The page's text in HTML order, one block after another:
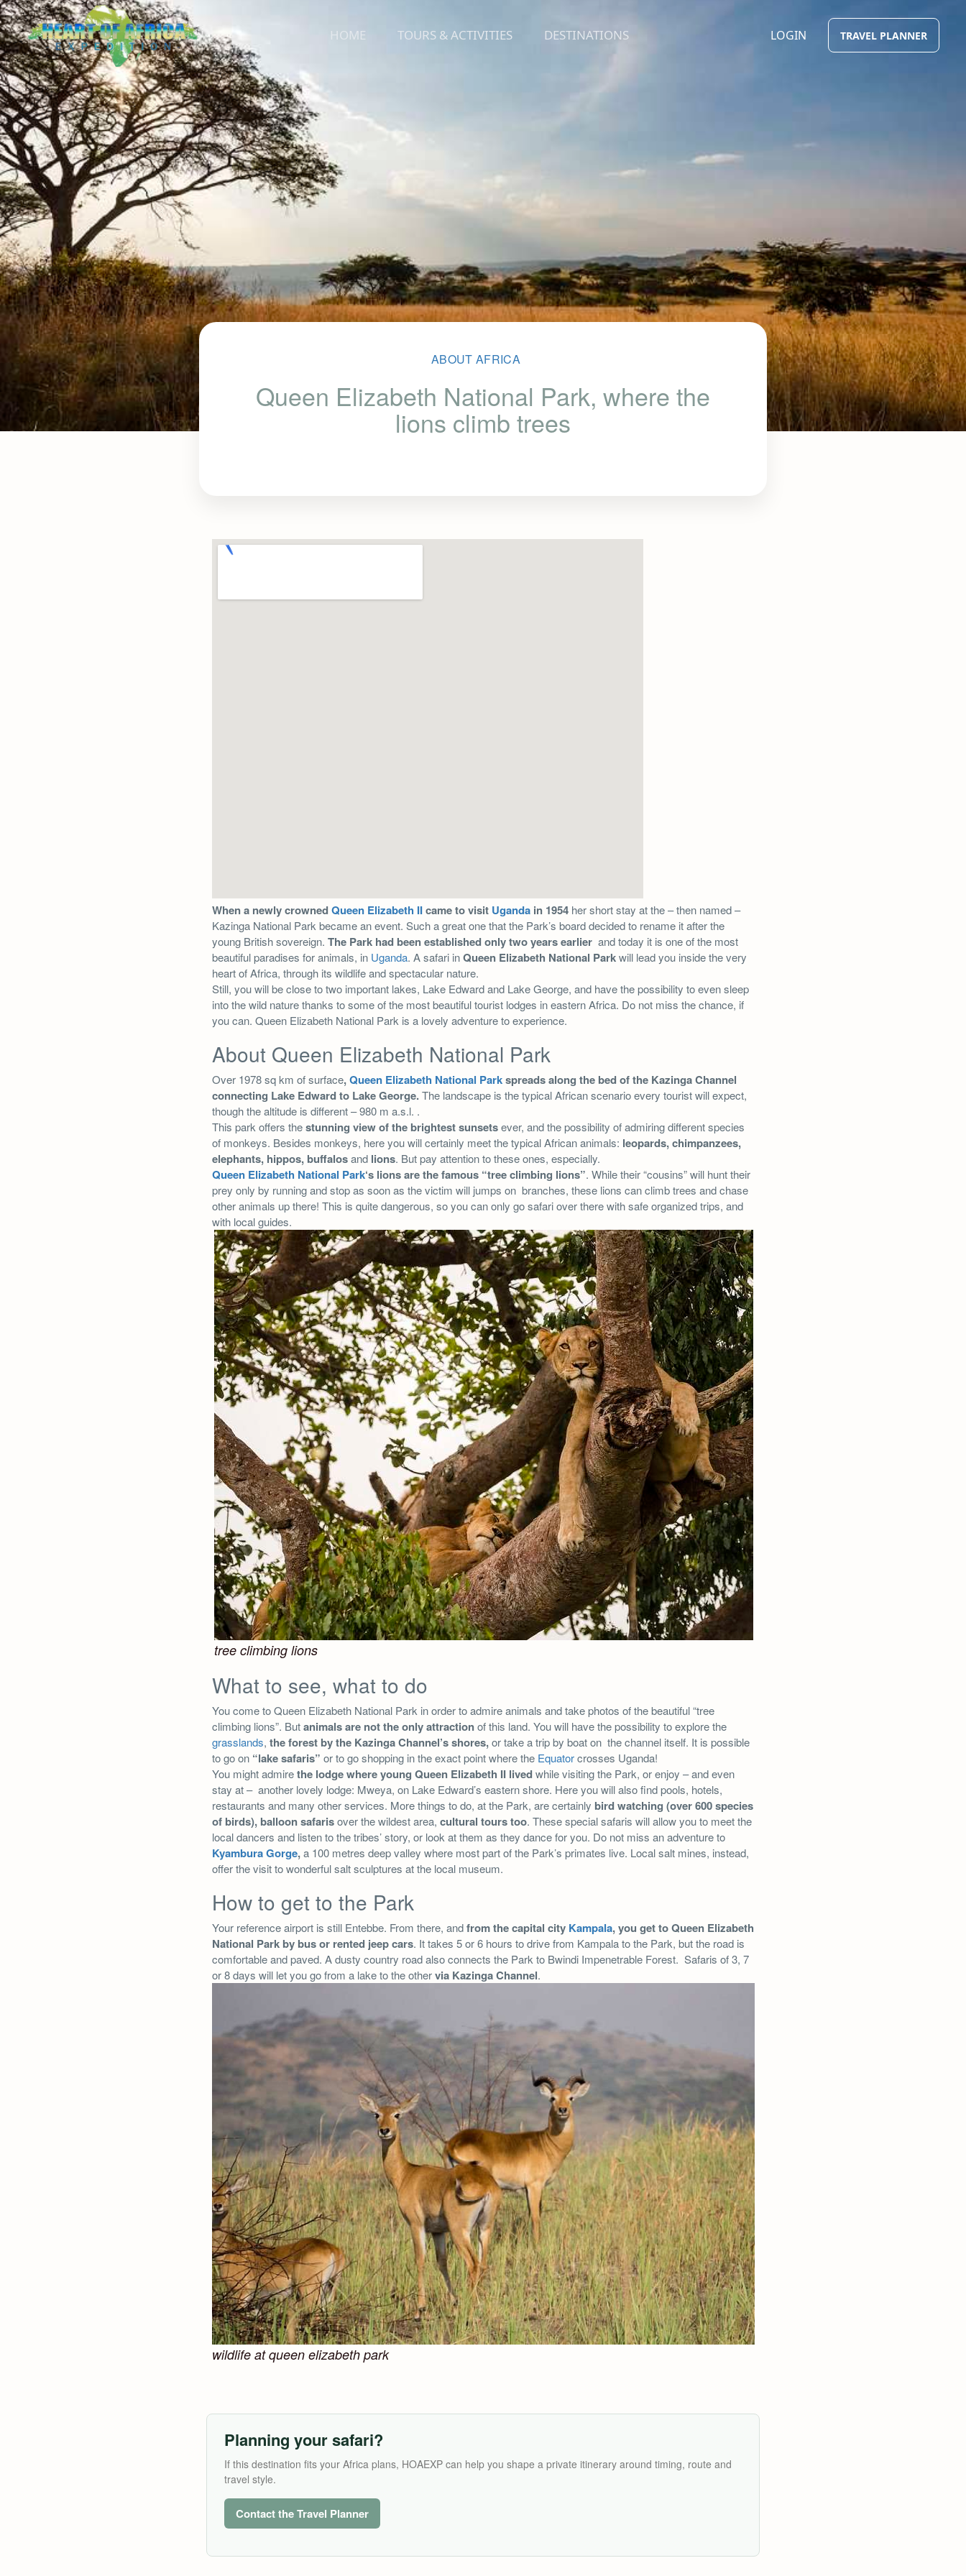
HOME TOURS & ACTIVITIES DESTINATIONS LOGIN TRAVEL PLANNER
ABOUT AFRICA
Queen Elizabeth National Park, where the
lions climb trees
When a newly crownedQueen Elizabeth IIcame to visit Uganda in 1954 her short stay at the – then named –
Kazinga National Park became an event. Such a great one that the Park’s board decided to rename it after the
young British sovereign. The Park had been established only two years earlier and today it is one of the most
beautiful paradises for animals, in Uganda. A safari inQueen Elizabeth National Parkwill lead you inside the very
heart of Africa, through its wildlife and spectacular nature.
Still, you will be close to two important lakes, Lake Edward and Lake George, and have the possibility to even sleep
into the wild nature thanks to some of the most beautiful tourist lodges in eastern Africa. Do not miss the chance, if
you can. Queen Elizabeth National Park is a lovely adventure to experience.
About Queen Elizabeth National Park
Over 1978 sq km of surface,Queen Elizabeth National Parkspreads along the bed of the Kazinga Channel
connecting Lake Edward to Lake George.The landscape is the typical African scenario every tourist will expect,
though the altitude is different – 980 m a.s.l. .
This park offers thestunning view of the brightest sunsetsever, and the possibility of admiring different species
of monkeys. Besides monkeys, here you will certainly meet the typical African animals: leopards, chimpanzees,
elephants, hippos, buffalosand lions. But pay attention to these ones, especially.
Queen Elizabeth National Park‘s lions are the famous “tree climbing lions”. While their “cousins” will hunt their
prey only by running and stop as soon as the victim will jumps on branches, these lions can climb trees and chase
other animals up there! This is quite dangerous, so you can only go safari over there with safe organized trips, and
with local guides.
tree climbing lions
What to see, what to do
You come to Queen Elizabeth National Park in order to admire animals and take photos of the beautiful “tree
climbing lions”. Butanimals are not the only attractionof this land. You will have the possibility to explore the
grasslands, the forest by the Kazinga Channel’s shores,or take a trip by boat on the channel itself. It is possible
to go on “lake safaris” or to go shopping in the exact point where the Equatorcrosses Uganda!
You might admirethe lodge where young Queen Elizabeth II livedwhile visiting the Park, or enjoy – and even
stay at – another lovely lodge: Mweya, on Lake Edward’s eastern shore. Here you will also find pools, hotels,
restaurants and many other services. More things to do, at the Park, are certainly bird watching (over 600 species
of birds), balloon safarisover the wildest area, cultural tours too. These special safaris will allow you to meet the
local dancers and listen to the tribes’ story, or look at them as they dance for you. Do not miss an adventure to
Kyambura Gorge,a 100 metres deep valley where most part of the Park’s primates live. Local salt mines, instead,
offer the visit to wonderful salt sculptures at the local museum.
How to get to the Park
Your reference airport is still Entebbe. From there, andfrom the capital city Kampala, you get to Queen Elizabeth
National Park by bus or rented jeep cars. It takes 5 or 6 hours to drive from Kampala to the Park, but the road is
comfortable and paved. A dusty country road also connects the Park to Bwindi Impenetrable Forest. Safaris of 3, 7
or 8 days will let you go from a lake to the othervia Kazinga Channel.
wildlife at queen elizabeth park
Planning your safari?
If this destination fits your Africa plans, HOAEXP can help you shape a private itinerary around timing, route and
travel style.
Contact the Travel Planner